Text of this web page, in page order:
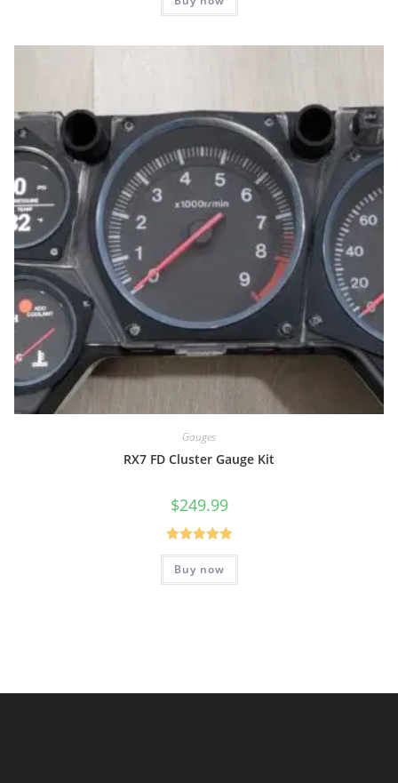
Gauges
RX7 FD Cluster Gauge Kit
$249.99
Rated5.00
out of 5
Buy now